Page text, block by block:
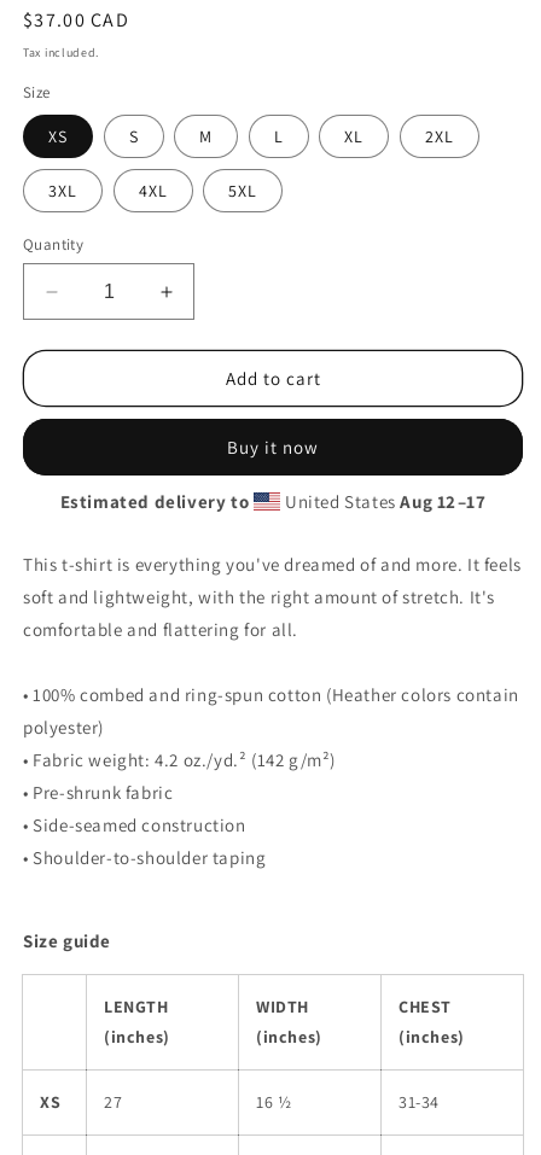
Regular
price
$37.00 CAD
Tax included.
Size
XS S M L XL 2XL
3XL 4XL 5XL
Quantity
Decrease
quantity
for
Tee
Increase
quantity
for
SunnyPac
Tee
Add to cart
Buy it now
Estimated delivery to United StatesAug 12⁠–17
This t-shirt is everything you've dreamed of and more. It feels
soft and lightweight, with the right amount of stretch. It's
comfortable and flattering for all.
• 100% combed and ring-spun cotton (Heather colors contain
polyester)
• Fabric weight: 4.2 oz./yd.² (142 g/m²)
• Pre-shrunk fabric
• Side-seamed construction
• Shoulder-to-shoulder taping
Size guide
LENGTH
(inches)
WIDTH
(inches)
CHEST
(inches)
XS 27 16 ½ 31-34